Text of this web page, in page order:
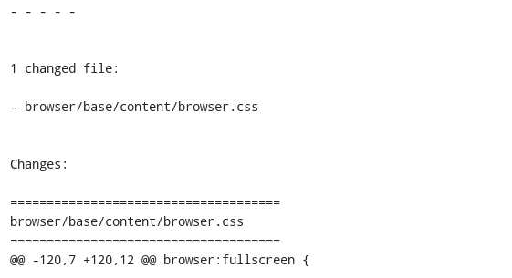
- - - - -
1 changed file:
- browser/base/content/browser.css
Changes:
=====================================
browser/base/content/browser.css
=====================================
@@ -120,7 +120,12 @@ browser:fullscreen {